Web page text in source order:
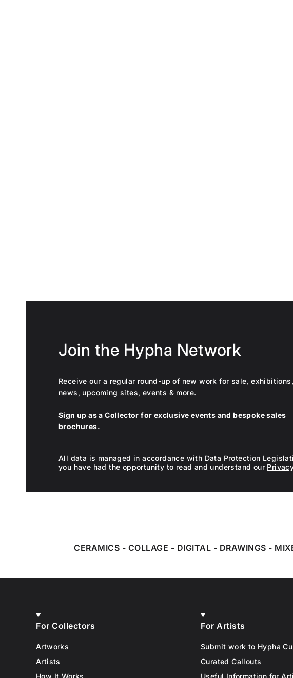
Join the Hypha Network
Receive our a regular round-up of new work for sale,
news, upcoming sites, events & more.
Sign up as a Collector for exclusive events and bespoke sales
brochures.
All data is managed in accordance with Data Protection
you have had the opportunity to read and understand our
CERAMICS - COLLAGE - DIGITAL - DRAWINGS -
For Collectors
Artworks
Artists
How It Works
For Artists
Submit work to Hypha
Curated Callouts
Useful Information for